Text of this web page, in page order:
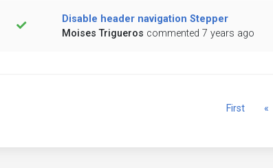
Disable header navigation Stepper
Moises Trigueros commented 7 years ago
First «